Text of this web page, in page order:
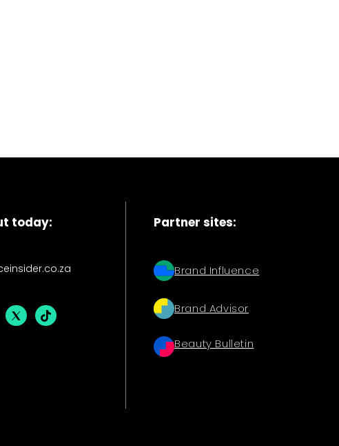
today: Partner sites:
Brand Influence
Brand Advisor
Beauty Bulletin